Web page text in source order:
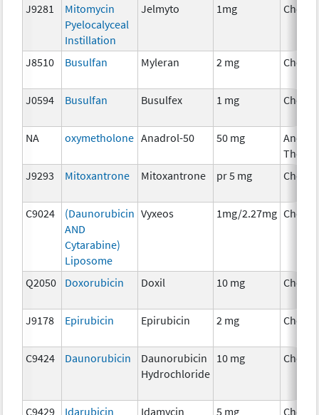
J9281
Mitomycin
Pyelocalyceal
Instillation
Jelmyto 1mg
J8510 Busulfan Myleran 2 mg
J0594 Busulfan Busulfex 1 mg
NA oxymetholone Anadrol-50 50 mg
J9293
Mitoxantrone Mitoxantrone pr 5 mg
C9024
(Daunorubicin
AND
Cytarabine)
Liposome
Vyxeos 1mg/2.27mg
Q2050 Doxorubicin Doxil 10 mg
J9178 Epirubicin Epirubicin 2 mg
C9424 Daunorubicin
Daunorubicin
Hydrochloride
10 mg
C9429 Idarubicin Idamycin 5 mg